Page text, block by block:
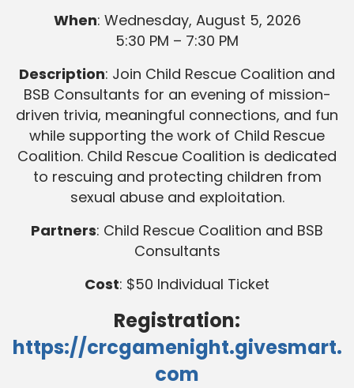
When: Wednesday, August 5, 2026
5:30 PM – 7:30 PM
Description: Join Child Rescue Coalition and
BSB Consultants for an evening of mission-
driven trivia, meaningful connections, and fun
while supporting the work of Child Rescue
Coalition. Child Rescue Coalition is dedicated
to rescuing and protecting children from
sexual abuse and exploitation.
Partners: Child Rescue Coalition and BSB
Consultants
Cost: $50 Individual Ticket
Registration:
https://crcgamenight.givesmart.
com